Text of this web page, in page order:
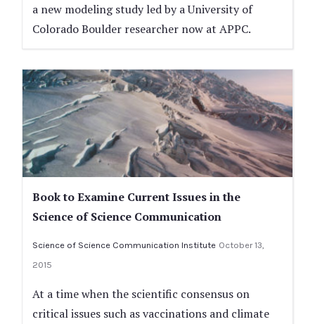
a new modeling study led by a University of
Colorado Boulder researcher now at APPC.
Book to Examine Current Issues in the
Science of Science Communication
Science of Science Communication Institute October 13,
2015
At a time when the scientific consensus on
critical issues such as vaccinations and climate